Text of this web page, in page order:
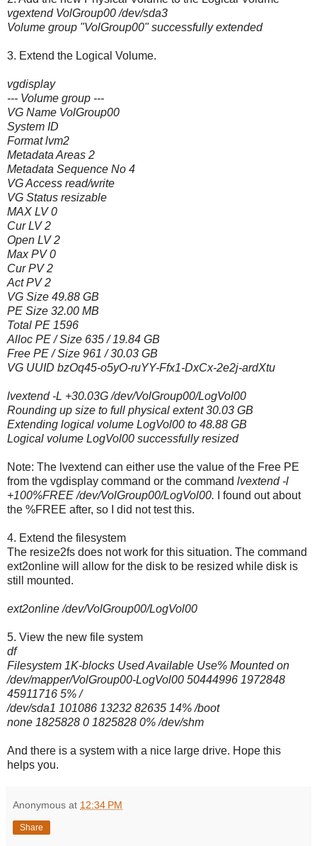
vgextend VolGroup00 /dev/sda3
Volume group "VolGroup00" successfully extended
3. Extend the Logical Volume.
vgdisplay
--- Volume group ---
VG Name VolGroup00
System ID
Format lvm2
Metadata Areas 2
Metadata Sequence No 4
VG Access read/write
VG Status resizable
MAX LV 0
Cur LV 2
Open LV 2
Max PV 0
Cur PV 2
Act PV 2
VG Size 49.88 GB
PE Size 32.00 MB
Total PE 1596
Alloc PE / Size 635 / 19.84 GB
Free PE / Size 961 / 30.03 GB
VG UUID bzOq45-o5yO-ruYY-Ffx1-DxCx-2e2j-ardXtu
lvextend -L +30.03G /dev/VolGroup00/LogVol00
Rounding up size to full physical extent 30.03 GB
Extending logical volume LogVol00 to 48.88 GB
Logical volume LogVol00 successfully resized
Note: The lvextend can either use the value of the Free PE
from the vgdisplay command or the command lvextend -l
+100%FREE /dev/VolGroup00/LogVol00.
I found out about
the %FREE after, so I did not test this.
4. Extend the filesystem
The resize2fs does not work for this situation. The command
ext2online will allow for the disk to be resized while disk is
still mounted.
ext2online /dev/VolGroup00/LogVol00
5. View the new file system
df
Filesystem 1K-blocks Used Available Use% Mounted on
/dev/mapper/VolGroup00-LogVol00 50444996 1972848
45911716 5% /
/dev/sda1 101086 13232 82635 14% /boot
none 1825828 0 1825828 0% /dev/shm
And there is a system with a nice large drive. Hope this
helps you.
Anonymous at 12:34 PM
Share